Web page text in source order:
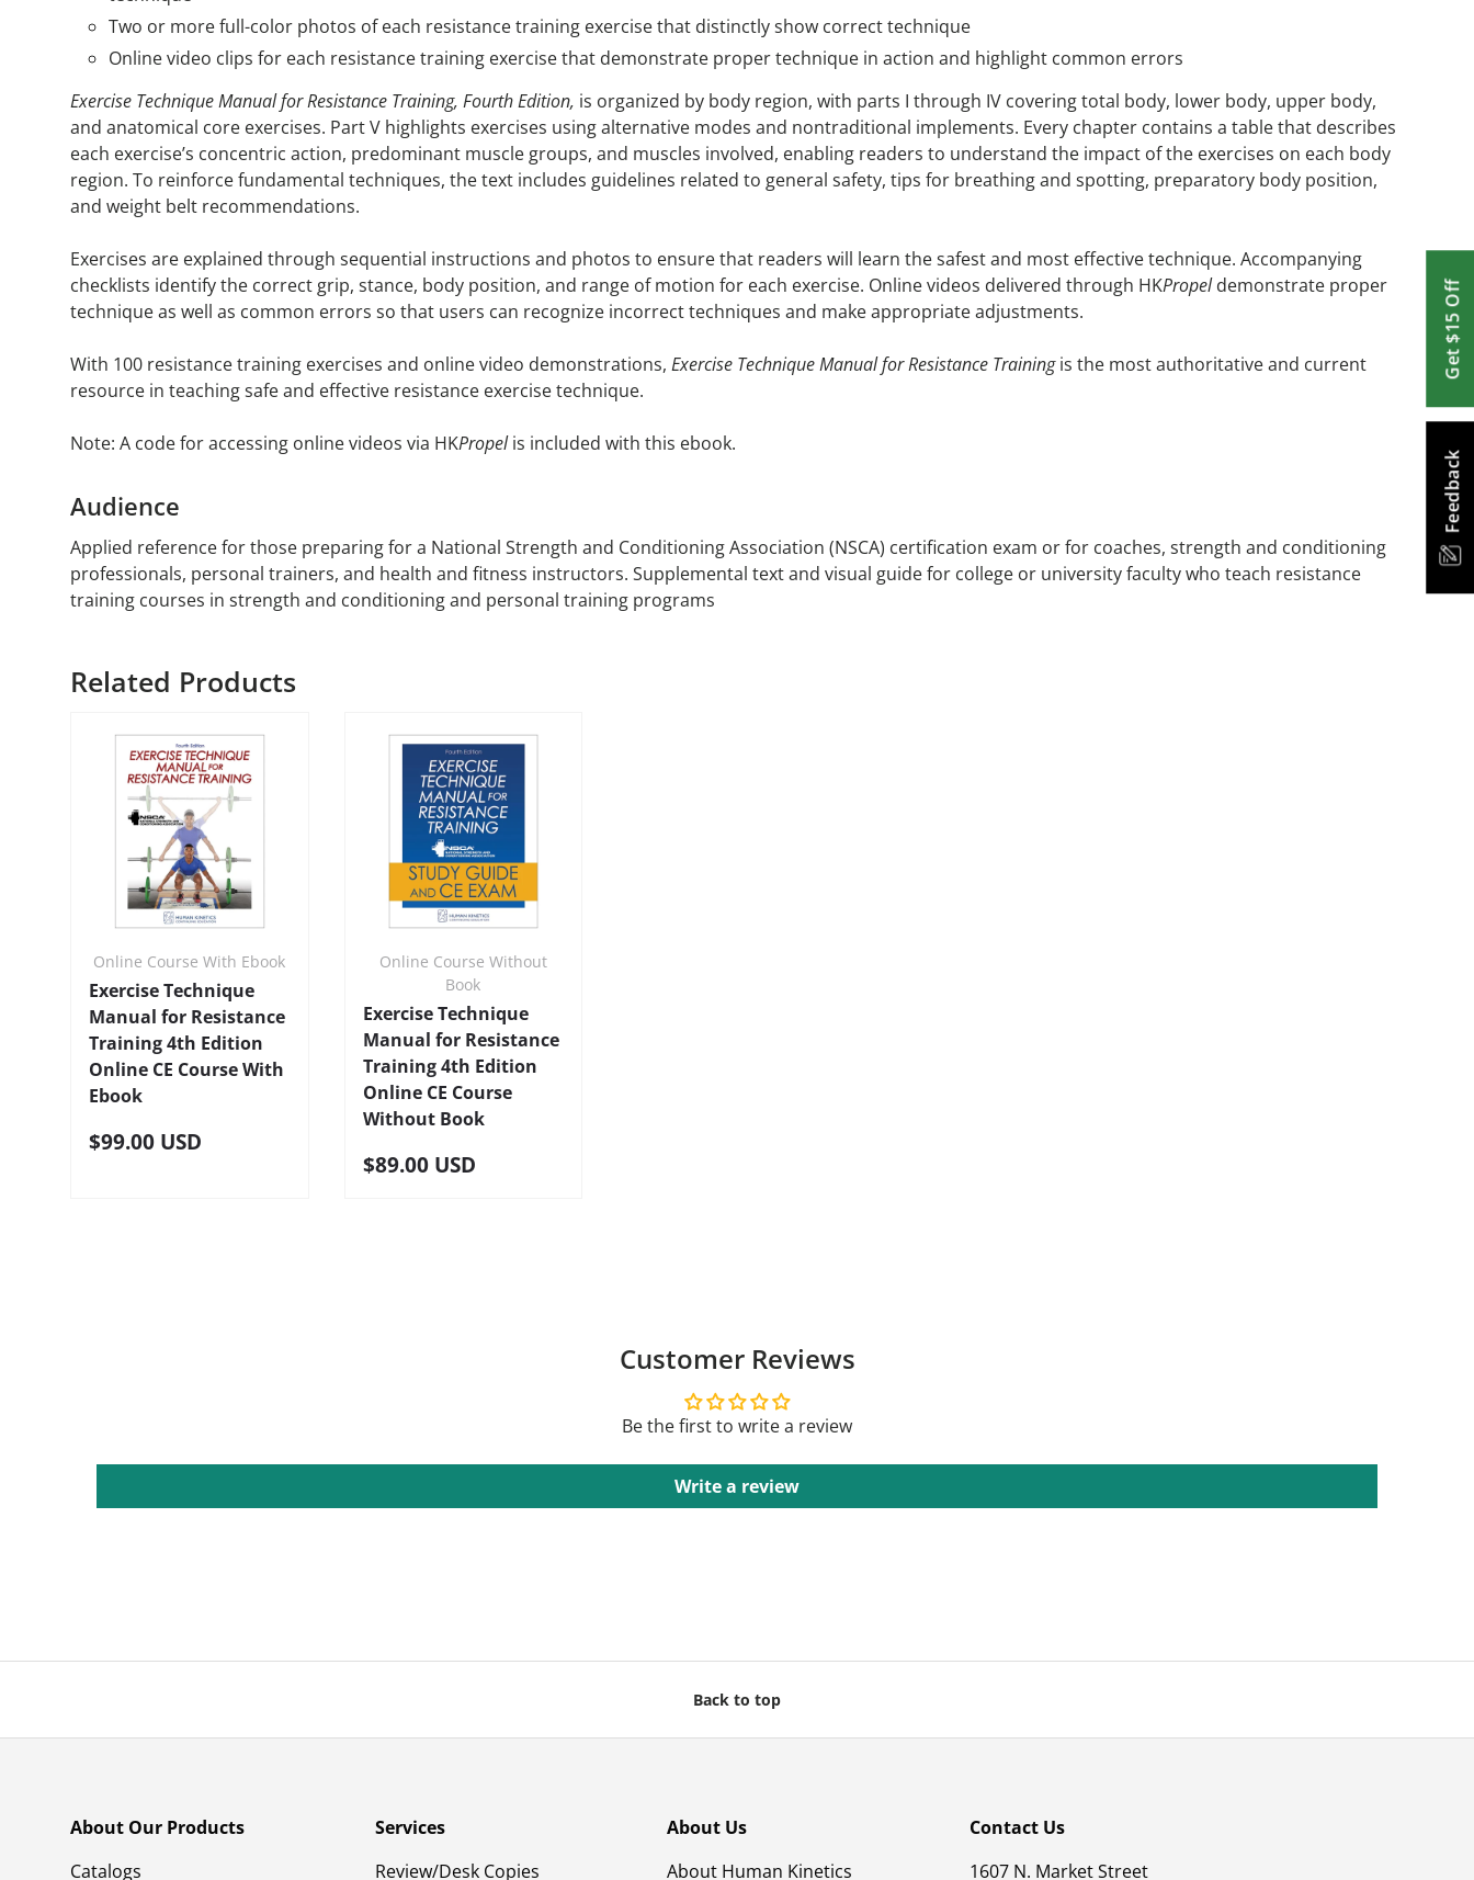
Feedback
Get $15 Off
Two or more full-color photos of each resistance training exercise that distinctly show correct technique
Online video clips for each resistance training exercise that demonstrate proper technique in action and highlight common errors
Exercise Technique Manual for Resistance Training, Fourth Edition, is organized by body region, with parts I through IV covering total body, lower body, upper body,
and anatomical core exercises. Part V highlights exercises using alternative modes and nontraditional implements. Every chapter contains a table that describes
each exercise’s concentric action, predominant muscle groups, and muscles involved, enabling readers to understand the impact of the exercises on each body
region. To reinforce fundamental techniques, the text includes guidelines related to general safety, tips for breathing and spotting, preparatory body position,
and weight belt recommendations.
Exercises are explained through sequential instructions and photos to ensure that readers will learn the safest and most effective technique. Accompanying
checklists identify the correct grip, stance, body position, and range of motion for each exercise. Online videos delivered through HKPropeldemonstrate proper
technique as well as common errors so that users can recognize incorrect techniques and make appropriate adjustments.
With 100 resistance training exercises and online video demonstrations, Exercise Technique Manual for Resistance Trainingis the most authoritative and current
resource in teaching safe and effective resistance exercise technique.
Note: A code for accessing online videos via HKPropelis included with this ebook.
Audience
Applied reference for those preparing for a National Strength and Conditioning Association (NSCA) certification exam or for coaches, strength and conditioning
professionals, personal trainers, and health and fitness instructors. Supplemental text and visual guide for college or university faculty who teach resistance
training courses in strength and conditioning and personal training programs
Related Products
Online Course With Ebook
Exercise Technique
Manual for Resistance
Training 4th Edition
Online CE Course With
Ebook
$99.00 USD
Online Course Without
Book
Exercise Technique
Manual for Resistance
Training 4th Edition
Online CE Course
Without Book
$89.00 USD
Customer Reviews
Be the first to write a review
Write a review
Back to top
About Our Products
Catalogs
Services
Review/Desk Copies
About Us
About Human Kinetics
Contact Us
1607 N. Market Street